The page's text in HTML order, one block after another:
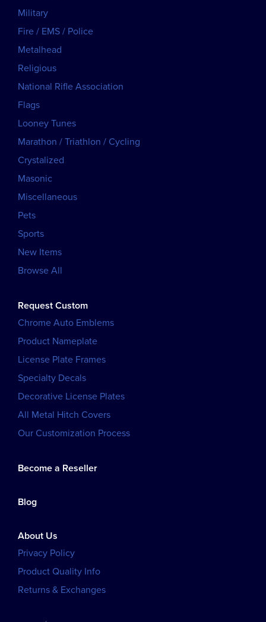
Military
Fire / EMS / Police
Metalhead
Religious
National Rifle Association
Flags
Looney Tunes
Marathon / Triathlon / Cycling
Crystalized
Masonic
Miscellaneous
Pets
Sports
New Items
Browse All
Request Custom
Chrome Auto Emblems
Product Nameplate
License Plate Frames
Specialty Decals
Decorative License Plates
All Metal Hitch Covers
Our Customization Process
Become a Reseller
Blog
About Us
Privacy Policy
Product Quality Info
Returns & Exchanges